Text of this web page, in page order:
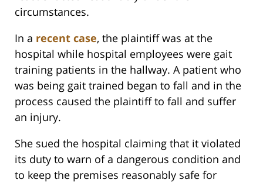
circumstances.
In a recent case, the plaintiff was at the
hospital while hospital employees were gait
training patients in the hallway. A patient who
was being gait trained began to fall and in the
process caused the plaintiff to fall and suffer
an injury.
She sued the hospital claiming that it violated
its duty to warn of a dangerous condition and
to keep the premises reasonably safe for